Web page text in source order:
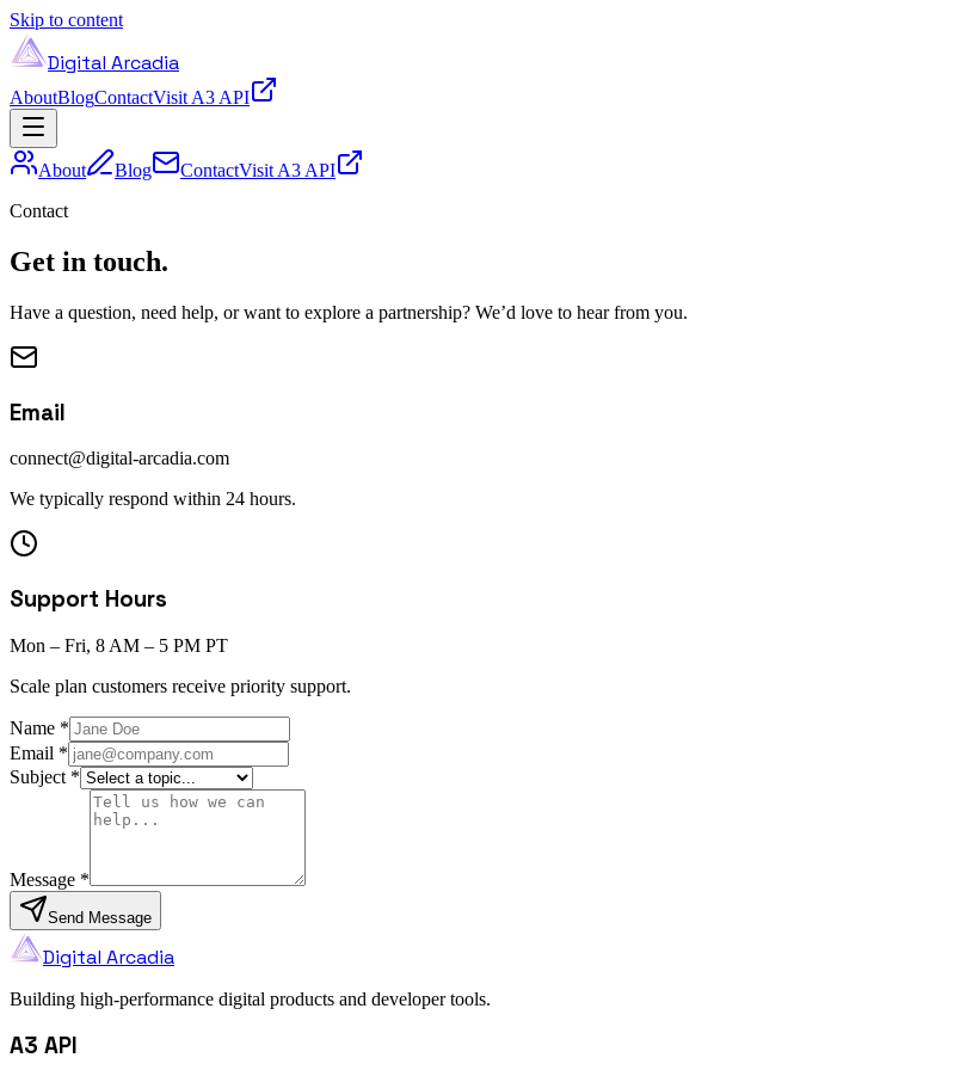
Skip to content
Digital Arcadia
AboutBlogContactVisit A3 API
About Blog ContactVisit A3 API
Contact
Get in touch.
Have a question, need help, or want to explore a partnership? We’d love to hear from you.
Email
connect@digital-arcadia.com
We typically respond within 24 hours.
Support Hours
Mon – Fri, 8 AM – 5 PM PT
Scale plan customers receive priority support.
Name *
Email *
Subject *
Message *
Send Message
Digital Arcadia
Building high-performance digital products and developer tools.
A3 API